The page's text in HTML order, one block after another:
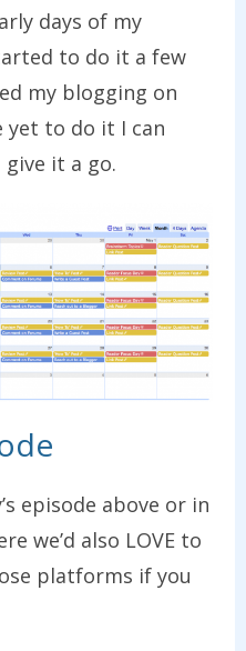
days of my
to do it a few
my blogging on
yet to do it I can
it a go.
episode above or in
we’d also LOVE to
platforms if you